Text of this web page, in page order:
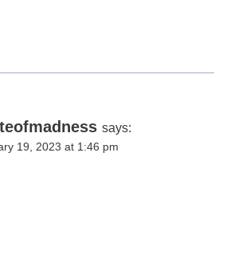
says:
19, 2023 at 1:46 pm